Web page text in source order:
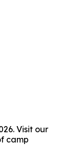
Visit our
camp